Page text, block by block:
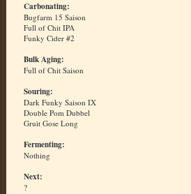
Carbonating:
Bugfarm 15 Saison
Full of Chit IPA
Funky Cider #2
Bulk Aging:
Full of Chit Saison
Souring:
Dark Funky Saison IX
Double Pom Dubbel
Gruit Gose Long
Fermenting:
Nothing
Next:
?